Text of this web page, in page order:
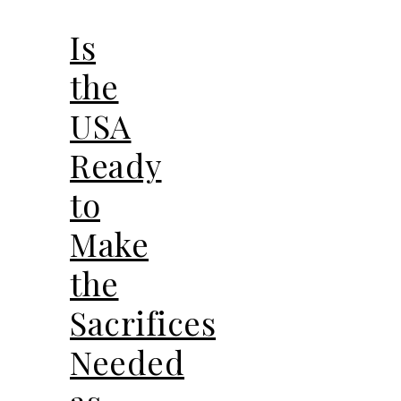
Is
the
USA
Ready
to
Make
the
Sacrifices
Needed